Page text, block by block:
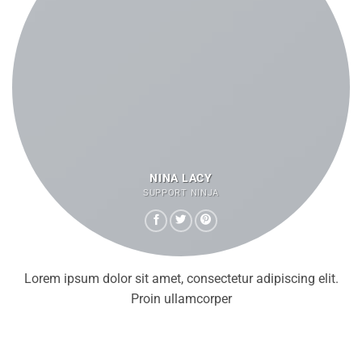
NINA LACY
SUPPORT NINJA
Lorem ipsum dolor sit amet, consectetur adipiscing elit.
Proin ullamcorper